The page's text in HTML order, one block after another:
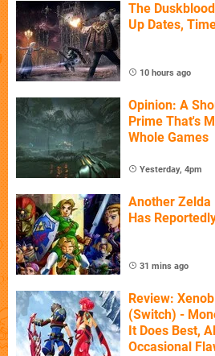
The
Up Dates,
10 hours ago
Opinion: A
Prime That's
Whole Games
Yesterday, 4pm
Another Zelda
Has
31 mins ago
Review:
(Switch) -
It Does Best,
Occasional